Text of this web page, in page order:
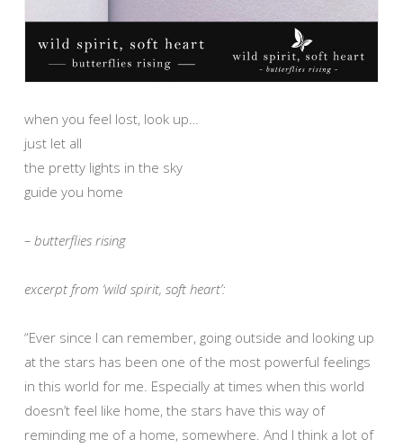
when you feel lost, look up…
just let all
the pretty lights in the sky
guide you home
– butterflies rising
excerpt from ‘wild spirit, soft heart’:
“Ever since I can remember, going outside and looking up
at the stars has been one of the most powerful feelings
in this world for me. Especially at times when this world
doesn’t feel like home, the stars have this way of
reminding me of a home, somewhere. And I think a lot of